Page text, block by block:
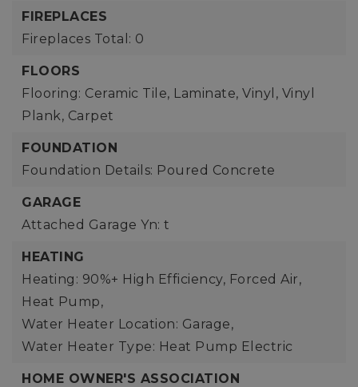
FIREPLACES
Fireplaces Total: 0
FLOORS
Flooring: Ceramic Tile, Laminate, Vinyl, Vinyl
Plank, Carpet
FOUNDATION
Foundation Details: Poured Concrete
GARAGE
Attached Garage Yn: t
HEATING
Heating: 90%+ High Efficiency, Forced Air,
Heat Pump,
Water Heater Location: Garage,
Water Heater Type: Heat Pump Electric
HOME OWNER'S ASSOCIATION